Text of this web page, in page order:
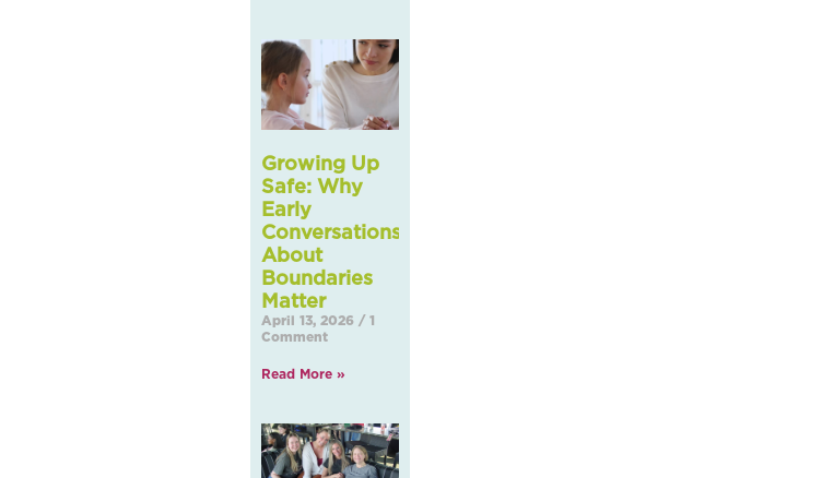
Growing Up
Safe: Why
Early
Conversations
About
Boundaries
Matter
April 13, 2026 1
Comment
Read More »